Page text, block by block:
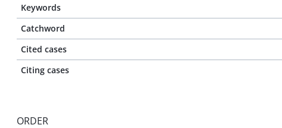
Keywords
Catchword
Cited cases
Citing cases
ORDER